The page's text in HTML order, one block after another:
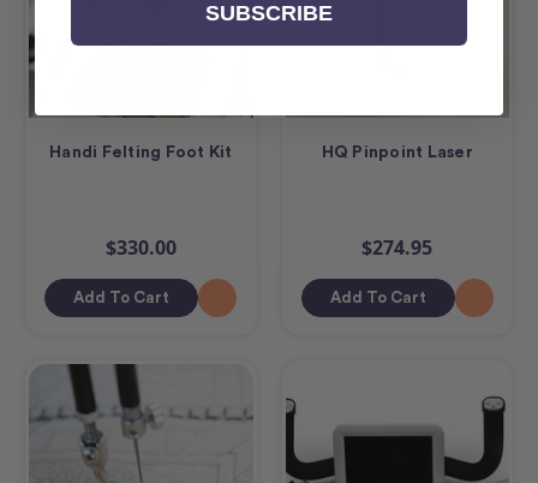
Handi Felting Foot Kit
$330.00
Add To Cart
HQ Pinpoint Laser
$274.95
Add To Cart
SUBSCRIBE